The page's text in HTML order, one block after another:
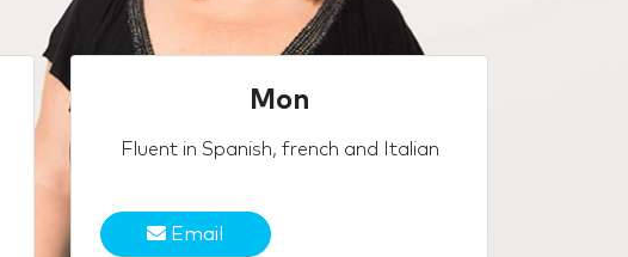
Mon
Fluent in Spanish, french and Italian
Email